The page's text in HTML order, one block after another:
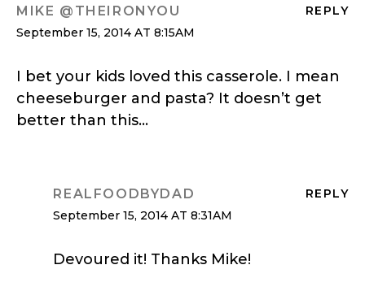
REPLY
MIKE @THEIRONYOU
September 15, 2014 AT 8:15AM
I bet your kids loved this casserole. I mean
cheeseburger and pasta? It doesn’t get
better than this…
REPLY
REALFOODBYDAD
September 15, 2014 AT 8:31AM
Devoured it! Thanks Mike!